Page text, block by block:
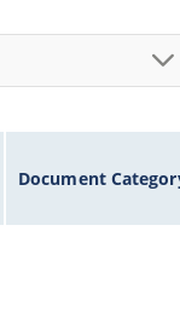
Document